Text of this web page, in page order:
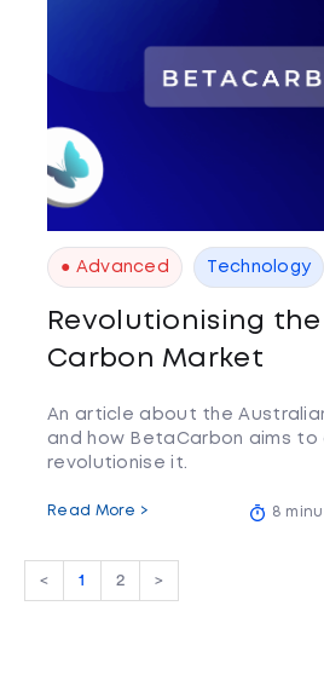
● Advanced Technology
Revolutionising
Carbon Market
An article about the
and how BetaCarbon aims to
revolutionise it.
Read More > 8
< 1 2 >